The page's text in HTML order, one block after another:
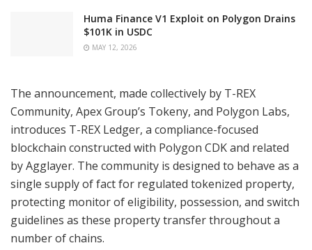
Huma Finance V1 Exploit on Polygon Drains
$101K in USDC
MAY 12, 2026
The announcement, made collectively by T-REX
Community, Apex Group’s Tokeny, and Polygon Labs,
introduces T-REX Ledger, a compliance-focused
blockchain constructed with Polygon CDK and related
by Agglayer. The community is designed to behave as a
single supply of fact for regulated tokenized property,
protecting monitor of eligibility, possession, and switch
guidelines as these property transfer throughout a
number of chains.